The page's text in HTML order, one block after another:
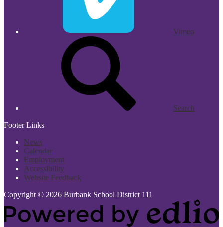
Vimeo
Search
Footer Links
News
Calendar
Employment
Accessibility
Website Feedback
Copyright © 2026 Burbank School District 111